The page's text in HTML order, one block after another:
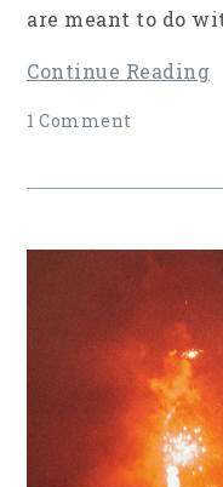
are meant to do
Continue Reading
1 Comment